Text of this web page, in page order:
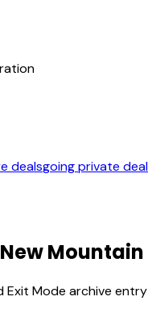
dealsgoing private
Exit Mode archive